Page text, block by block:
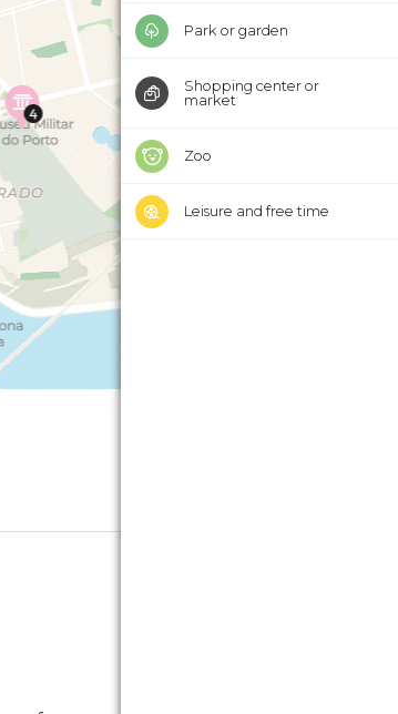
Park or garden
Shopping center or
market
Zoo
Leisure and free time